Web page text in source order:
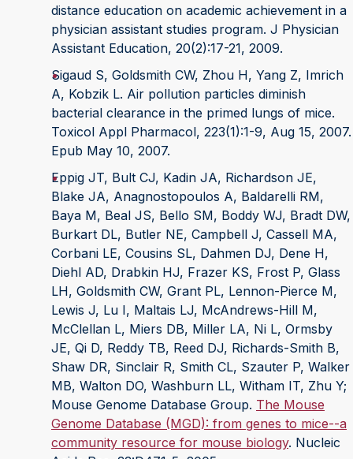
distance education on academic achievement in a
physician assistant studies program. J Physician
Assistant Education, 20(2):17-21, 2009.
Sigaud S, Goldsmith CW, Zhou H, Yang Z, Imrich
A, Kobzik L. Air pollution particles diminish
bacterial clearance in the primed lungs of mice.
Toxicol Appl Pharmacol, 223(1):1-9, Aug 15, 2007.
Epub May 10, 2007.
Eppig JT, Bult CJ, Kadin JA, Richardson JE,
Blake JA, Anagnostopoulos A, Baldarelli RM,
Baya M, Beal JS, Bello SM, Boddy WJ, Bradt DW,
Burkart DL, Butler NE, Campbell J, Cassell MA,
Corbani LE, Cousins SL, Dahmen DJ, Dene H,
Diehl AD, Drabkin HJ, Frazer KS, Frost P, Glass
LH, Goldsmith CW, Grant PL, Lennon-Pierce M,
Lewis J, Lu I, Maltais LJ, McAndrews-Hill M,
McClellan L, Miers DB, Miller LA, Ni L, Ormsby
JE, Qi D, Reddy TB, Reed DJ, Richards-Smith B,
Shaw DR, Sinclair R, Smith CL, Szauter P, Walker
MB, Walton DO, Washburn LL, Witham IT, Zhu Y;
Mouse Genome Database Group. The Mouse
Genome Database (MGD): from genes to mice--a
community resource for mouse biology. Nucleic